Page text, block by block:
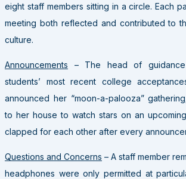
eight staff members sitting in a circle. Each
meeting both reflected and contributed to
culture.
Announcements – The head of guidance
students’ most recent college
announced her “moon-a-palooza”
to her house to watch stars on an
clapped for each other after every
Questions and Concerns – A staff member
headphones were only permitted at